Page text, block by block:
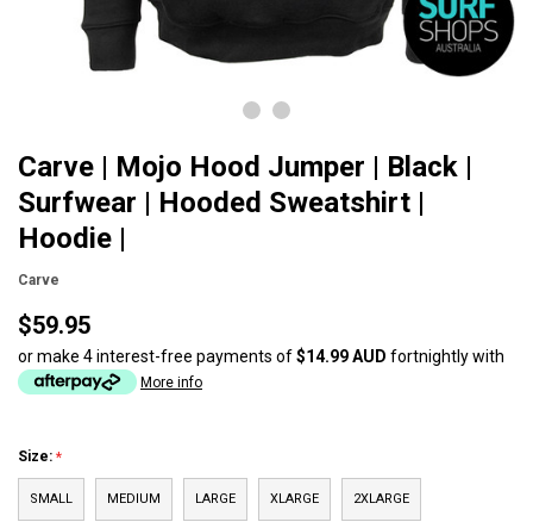
Carve | Mojo Hood Jumper | Black |
Surfwear | Hooded Sweatshirt |
Hoodie |
Carve
$59.95
or make 4 interest-free payments of$14.99 AUD fortnightly with
More info
Size:
SMALL MEDIUM LARGE XLARGE 2XLARGE